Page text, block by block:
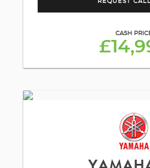
REQUEST
CASH